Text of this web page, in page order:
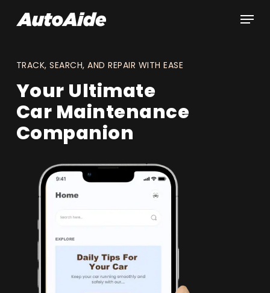
Menu
TRACK, SEARCH, AND REPAIR WITH EASE
Your Ultimate
Car Maintenance
Companion